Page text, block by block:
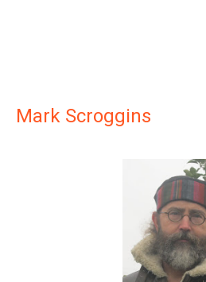
Mark Scroggins